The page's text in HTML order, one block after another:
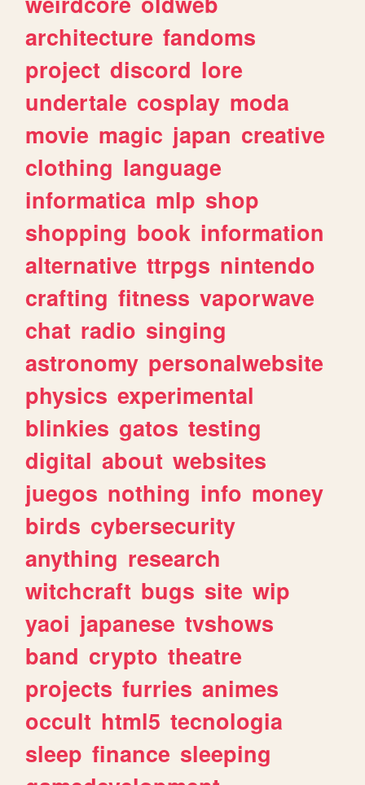
architecture fandoms
project discord lore
undertale cosplay moda
movie magic japan creative
clothing language
informatica mlp shop
shopping book information
alternative ttrpgs nintendo
crafting fitness vaporwave
chat radio singing
astronomy personalwebsite
physics experimental
blinkies gatos testing
digital about websites
juegos nothing info money
birds cybersecurity
anything research
witchcraft bugs site wip
yaoi japanese tvshows
band crypto theatre
projects furries animes
occult html5 tecnologia
sleep finance sleeping